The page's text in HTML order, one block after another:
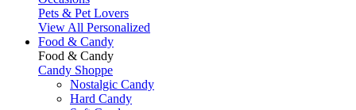
Pets & Pet Lovers
View All Personalized
Food & Candy
Food & Candy
Candy Shoppe
Nostalgic Candy
Hard Candy